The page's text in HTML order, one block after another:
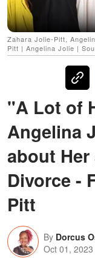
Zahara Jolie-Pitt,
Pitt | Angelina Jolie |
"A Lot of
Angelina
about
Divorce -
Pitt
By Dorcus
Oct 01, 2023